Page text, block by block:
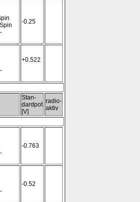
-0.25
+0.522
Stan-
dardpot
[V]
radio-
aktiv
-0.763
-0.52